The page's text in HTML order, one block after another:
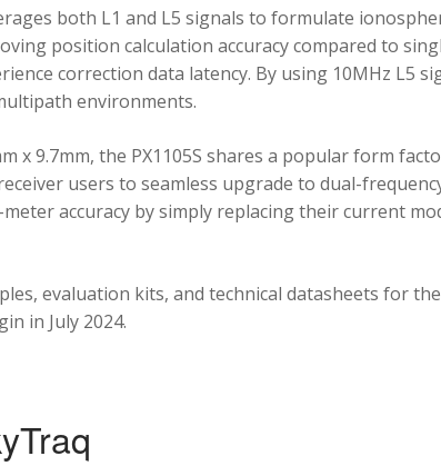
both L1 and L5 signals to formulate
position calculation accuracy compared to
correction data latency. By using 10MHz L5
environments.
x 9.7mm, the PX1105S shares a popular form
users to seamless upgrade to dual-
accuracy by simply replacing their current
evaluation kits, and technical datasheets for
in July 2024.